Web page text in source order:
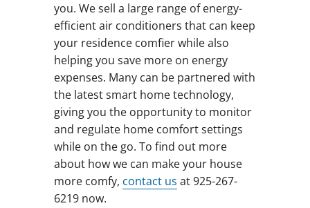
you. We sell a large range of energy-
efficient air conditioners that can keep
your residence comfier while also
helping you save more on energy
expenses. Many can be partnered with
the latest smart home technology,
giving you the opportunity to monitor
and regulate home comfort settings
while on the go. To find out more
about how we can make your house
more comfy, contact us at 925-267-
6219 now.